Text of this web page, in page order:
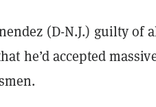
(D-N.J.) guilty of
he’d accepted